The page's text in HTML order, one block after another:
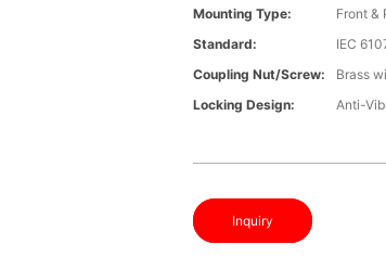
Mounting Type:
Front &
Standard:
IEC
Coupling Nut/screw:
Brass
Locking Design:
Anti-
Inquiry